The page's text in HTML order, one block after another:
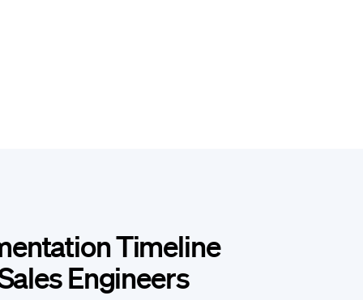
Timeline
Engineers